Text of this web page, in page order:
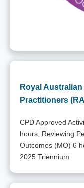
Royal Australian
Practitioners
CPD Approved
hours, Reviewing
Outcomes (MO) 6
2025 Triennium